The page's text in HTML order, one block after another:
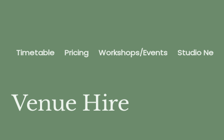
Timetable Pricing Workshops/Events Studio News
Venue Hire